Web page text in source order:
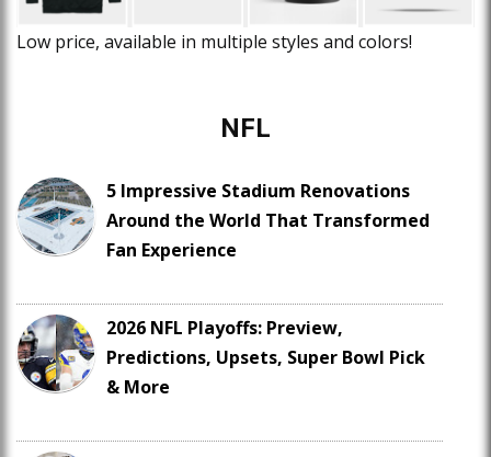
Low price, available in multiple styles and colors!
NFL
5 Impressive Stadium Renovations
Around the World That Transformed
Fan Experience
2026 NFL Playoffs: Preview,
Predictions, Upsets, Super Bowl Pick
& More